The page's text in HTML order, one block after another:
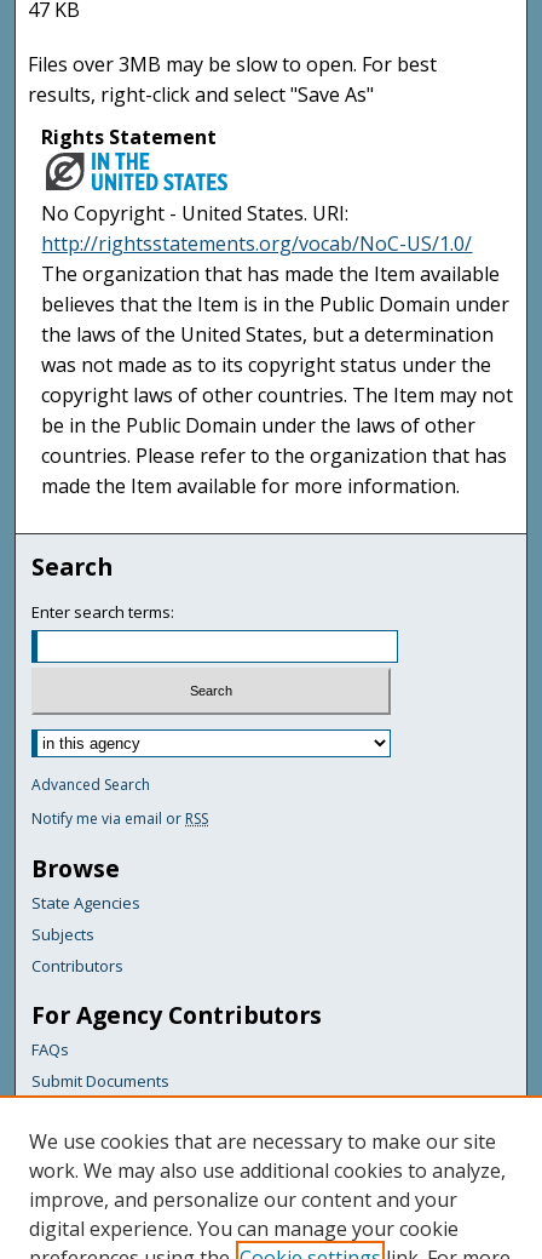
47 KB
Files over 3MB may be slow to open. For best
results, right-click and select "Save As"
Rights Statement
No Copyright - United States. URI:
http://rightsstatements.org/vocab/NoC-US/1.0/
The organization that has made the Item available
believes that the Item is in the Public Domain under
the laws of the United States, but a determination
was not made as to its copyright status under the
copyright laws of other countries. The Item may not
be in the Public Domain under the laws of other
countries. Please refer to the organization that has
made the Item available for more information.
Search
Enter search terms:
Advanced Search
Notify me via email or RSS
Browse
State Agencies
Subjects
Contributors
For Agency Contributors
FAQs
Submit Documents
Links
Maine Department of Transportation
Featured Links
Maine Government
We use cookies that are necessary to make our site
work. We may also use additional cookies to analyze,
improve, and personalize our content and your
digital experience. You can manage your cookie